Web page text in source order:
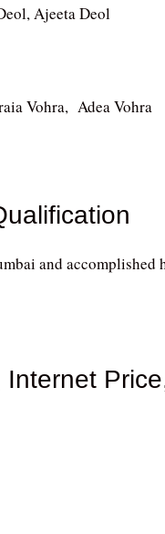
Ajeeta Deol
Vohra, Adea Vohra
and accomplished